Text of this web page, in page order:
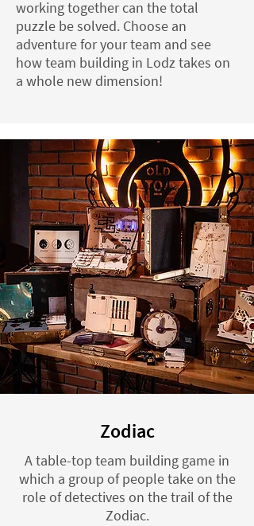
working together can the total
puzzle be solved. Choose an
adventure for your team and see
how team building in Lodz takes on
a whole new dimension!
Zodiac
A table-top team building game in
which a group of people take on the
role of detectives on the trail of the
Zodiac.